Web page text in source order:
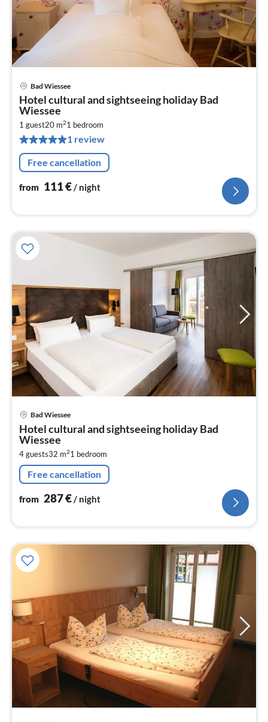
Bad Wiessee
Hotel cultural and sightseeing holiday Bad
Wiessee
1 guest20 m21 bedroom
1 review
Free cancellation
from 111€/ night
Bad Wiessee
Hotel cultural and sightseeing holiday Bad
Wiessee
4 guests32 m21 bedroom
Free cancellation
from 287€ / night